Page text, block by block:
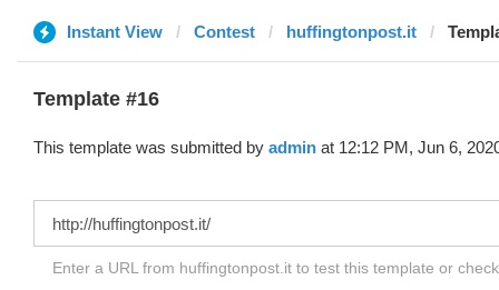
Instant View Contest huffingtonpost.it
Template #16
This template was submitted by admin at 12:12 PM, Jun 6,
Enter a URL from huffingtonpost.it to test this template or